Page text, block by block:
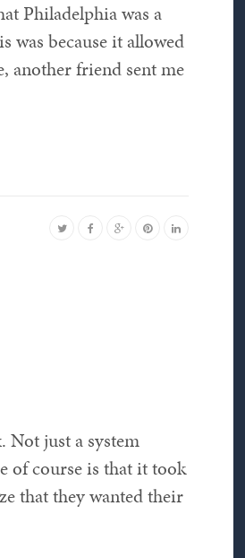
Philadelphia was a
was because it allowed
another friend sent me
Not just a system
of course is that it took
that they wanted their